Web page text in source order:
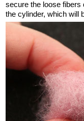
secure the loose fibers
the cylinder, which will